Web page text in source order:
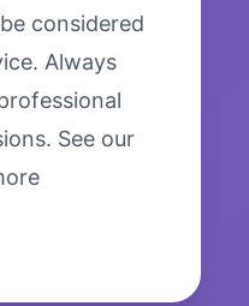
considered
Always
See our